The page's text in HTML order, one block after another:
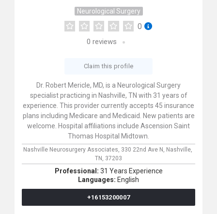
Neurological Surgery
0
0 reviews
Claim this profile
Dr. Robert Mericle, MD, is a Neurological Surgery
specialist practicing in Nashville, TN with 31 years of
experience. This provider currently accepts 45 insurance
plans including Medicare and Medicaid. New patients are
welcome. Hospital affiliations include Ascension Saint
Thomas Hospital Midtown.
Nashville Neurosurgery Associates, 330 22nd Ave N, Nashville,
TN, 37203
Professional: 31 Years Experience
Languages: English
+16153200007